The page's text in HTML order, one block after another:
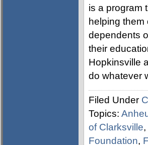
is a program
helping
dependents
their
Hopkinsville
do whatever
Filed Under
Topics:
of Clarksville,
Foundation,